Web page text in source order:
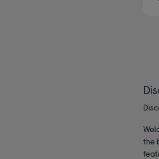
the